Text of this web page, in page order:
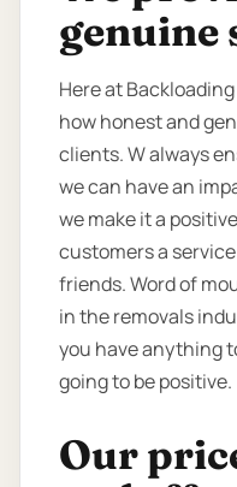
genuine
Here at
how honest and
clients. W always
we can have an
we make it a
customers a
friends. Word of
in the removals
you have anything
going to be positive.
Our